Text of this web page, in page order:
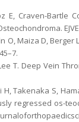
E, Craven-Bartle
O, Maiza D,
Lee T. Deep Vein
H, Takenaka S,
regressed os-